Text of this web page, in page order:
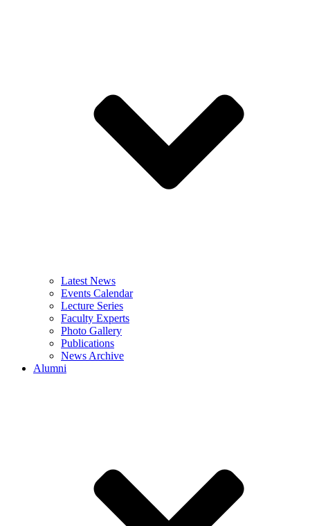
Latest News
Events Calendar
Lecture Series
Faculty Experts
Photo Gallery
Publications
News Archive
Alumni